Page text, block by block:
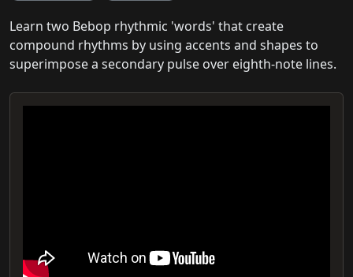
Learn two Bebop rhythmic 'words' that create
compound rhythms by using accents and shapes to
superimpose a secondary pulse over eighth-note lines.